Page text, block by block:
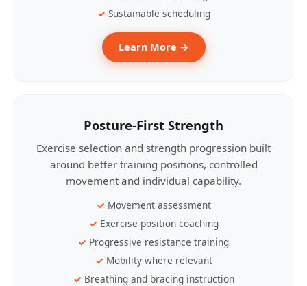
Sustainable scheduling
Learn More →
Posture-First Strength
Exercise selection and strength progression built
around better training positions, controlled
movement and individual capability.
Movement assessment
Exercise-position coaching
Progressive resistance training
Mobility where relevant
Breathing and bracing instruction